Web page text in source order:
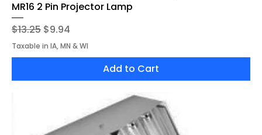
MR16 2 Pin Projector Lamp
Regular Price
$13.25 Sale Price
$9.94
Taxable in IA, MN & WI
Add to Cart